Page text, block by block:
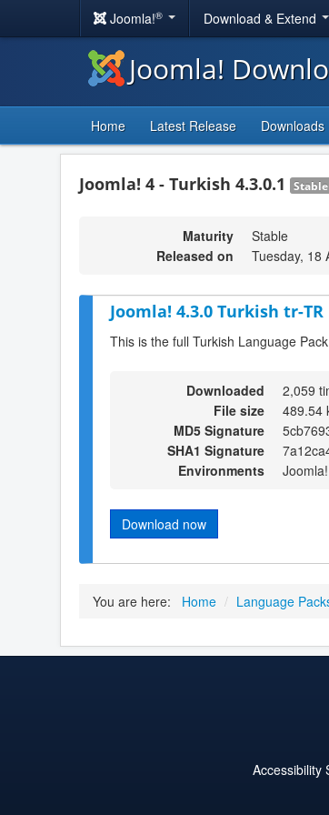
Joomla!® Download & Extend
Joomla!
Home Latest Release Downloads
Joomla! 4 - Turkish 4.3.0.1 Stable
Maturity
Stable
Released on
Tuesday, 18
Joomla! 4.3.0 Turkish tr-
This is the full Turkish Language
Downloaded
2,059
File size
489.54
MD5 Signature
SHA1 Signature
Environments
Download now
You are here: Home / Language
Accessibility